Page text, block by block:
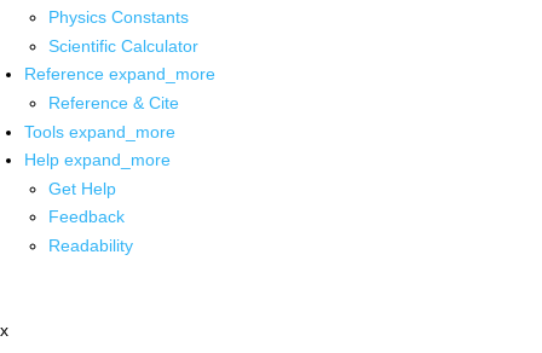
Physics Constants
Scientific Calculator
Reference expand_more
Reference & Cite
Tools expand_more
Help expand_more
Get Help
Feedback
Readability
x